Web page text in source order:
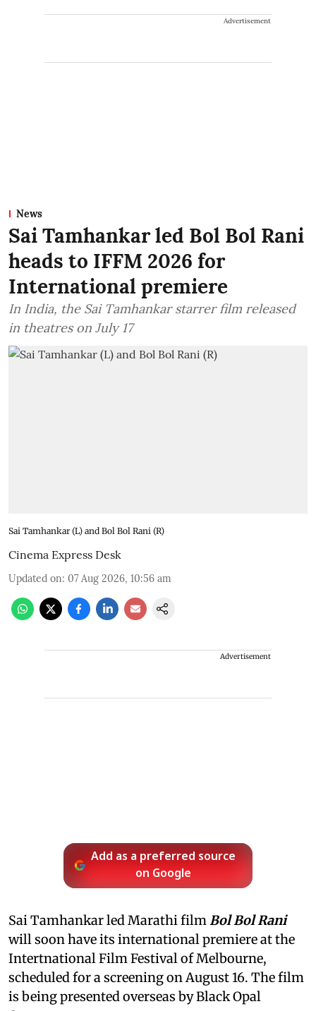
Advertisement
News
Sai Tamhankar led Bol Bol Rani
heads to IFFM 2026 for
International premiere
In India, the Sai Tamhankar starrer film released
in theatres on July 17
Sai Tamhankar (L) and Bol Bol Rani (R)
Cinema Express Desk
Updated on: 07 Aug 2026, 10:56 am
Advertisement
Add as a preferred source
on Google
Sai Tamhankar led Marathi filmBol Bol Rani
will soon have its international premiere at the
Intertnational Film Festival of Melbourne,
scheduled for a screening on August 16. The film
is being presented overseas by Black Opal